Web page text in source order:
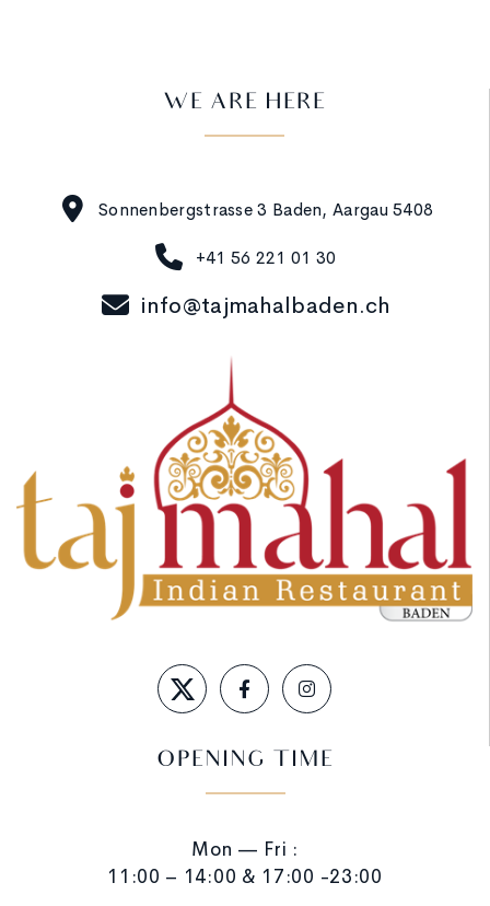
WE ARE HERE
Sonnenbergstrasse 3 Baden, Aargau 5408
+41 56 221 01 30
info@tajmahalbaden.ch
OPENING TIME
Mon — Fri :
11:00 – 14:00 & 17:00 -23:00